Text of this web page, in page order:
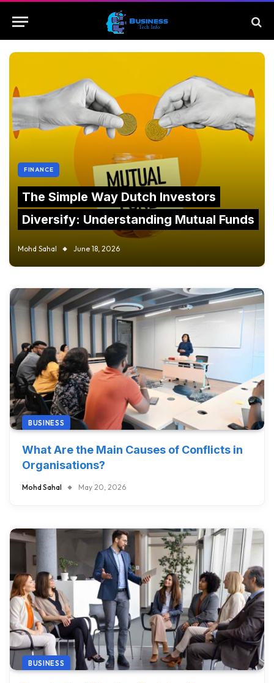
FINANCE
The Simple Way Dutch Investors
Diversify: Understanding Mutual Funds
Mohd Sahal June 18, 2026
BUSINESS
What Are the Main Causes of Conflicts in
Organisations?
Mohd Sahal May 20, 2026
BUSINESS